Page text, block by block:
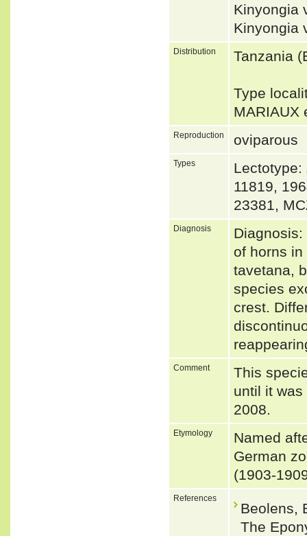
Kinyongia
Kinyongia
Distribution Tanzania
Type
Reproduction oviparous
Types
Lectotype:
11819,
23381,
Diagnosis
of horns
tavetana,
species
crest.
Comment
This
until it
2008.
Etymology
Named
German
(1903-
References
Beolens,
The